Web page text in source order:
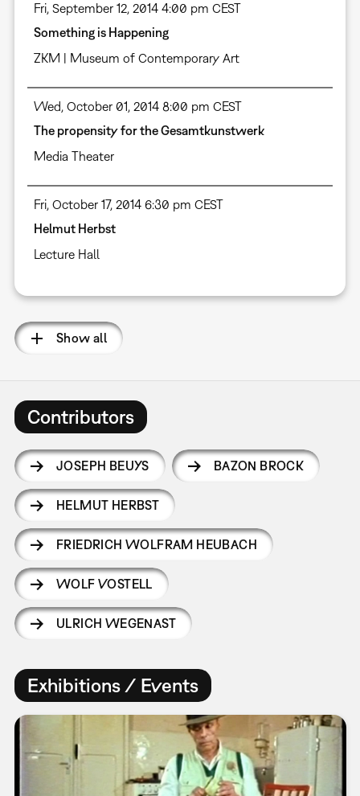
Fri, September 12, 2014 4:00 pm CEST
Something is Happening
ZKM | Museum of Contemporary Art
Wed, October 01, 2014 8:00 pm CEST
The propensity for the Gesamtkunstwerk
Media Theater
Fri, October 17, 2014 6:30 pm CEST
Helmut Herbst
Lecture Hall
Show all
Contributors
JOSEPH BEUYS BAZON BROCK
HELMUT HERBST
FRIEDRICH WOLFRAM HEUBACH
WOLF VOSTELL
ULRICH WEGENAST
Exhibitions / Events